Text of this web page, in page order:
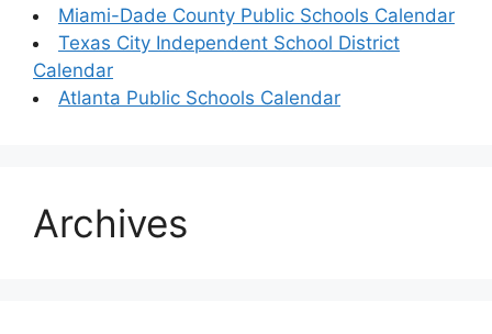
Miami-Dade County Public Schools Calendar
Texas City Independent School District
Calendar
Atlanta Public Schools Calendar
Archives